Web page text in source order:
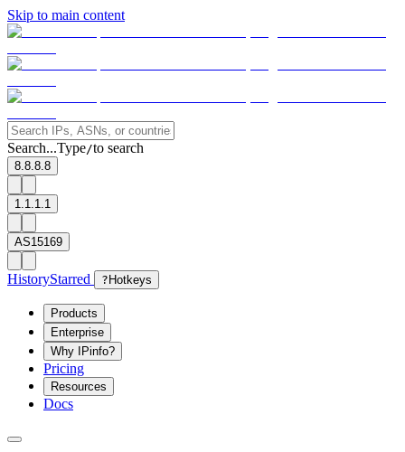
Skip to main content
Search...Type/to search
8.8.8.8
1.1.1.1
AS15169
HistoryStarred ? Hotkeys
Products
Enterprise
Why IPinfo?
Pricing
Resources
Docs